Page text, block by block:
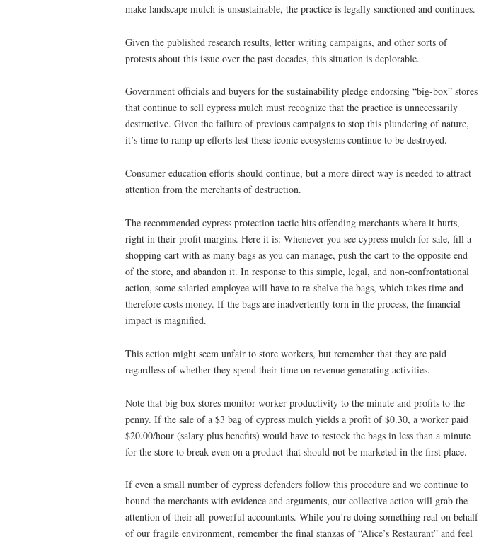
make landscape mulch is unsustainable, the practice is legally sanctioned and continues.
Given the published research results, letter writing campaigns, and other sorts of
protests about this issue over the past decades, this situation is deplorable.
Government officials and buyers for the sustainability pledge endorsing “big-box” stores
that continue to sell cypress mulch must recognize that the practice is unnecessarily
destructive. Given the failure of previous campaigns to stop this plundering of nature,
it’s time to ramp up efforts lest these iconic ecosystems continue to be destroyed.
Consumer education efforts should continue, but a more direct way is needed to attract
attention from the merchants of destruction.
The recommended cypress protection tactic hits offending merchants where it hurts,
right in their profit margins. Here it is: Whenever you see cypress mulch for sale, fill a
shopping cart with as many bags as you can manage, push the cart to the opposite end
of the store, and abandon it. In response to this simple, legal, and non-confrontational
action, some salaried employee will have to re-shelve the bags, which takes time and
therefore costs money. If the bags are inadvertently torn in the process, the financial
impact is magnified.
This action might seem unfair to store workers, but remember that they are paid
regardless of whether they spend their time on revenue generating activities.
Note that big box stores monitor worker productivity to the minute and profits to the
penny. If the sale of a $3 bag of cypress mulch yields a profit of $0.30, a worker paid
$20.00/hour (salary plus benefits) would have to restock the bags in less than a minute
for the store to break even on a product that should not be marketed in the first place.
If even a small number of cypress defenders follow this procedure and we continue to
hound the merchants with evidence and arguments, our collective action will grab the
attention of their all-powerful accountants. While you’re doing something real on behalf
of our fragile environment, remember the final stanzas of “Alice’s Restaurant” and feel